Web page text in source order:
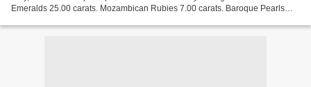
Emeralds 25.00 carats. Mozambican Rubies 7.00 carats. Baroque Pearls